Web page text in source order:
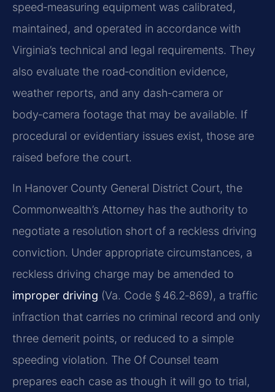
speed‑measuring equipment was calibrated,
maintained, and operated in accordance with
Virginia’s technical and legal requirements. They
also evaluate the road‑condition evidence,
weather reports, and any dash‑camera or
body‑camera footage that may be available. If
procedural or evidentiary issues exist, those are
raised before the court.
In Hanover County General District Court, the
Commonwealth’s Attorney has the authority to
negotiate a resolution short of a reckless driving
conviction. Under appropriate circumstances, a
reckless driving charge may be amended to
improper driving (Va. Code § 46.2‑869), a traffic
infraction that carries no criminal record and only
three demerit points, or reduced to a simple
speeding violation. The Of Counsel team
prepares each case as though it will go to trial,